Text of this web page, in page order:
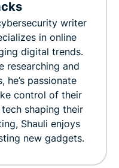
writer
in online
digital trends.
researching and
passionate
control of their
shaping their
Shauli enjoys
new gadgets.